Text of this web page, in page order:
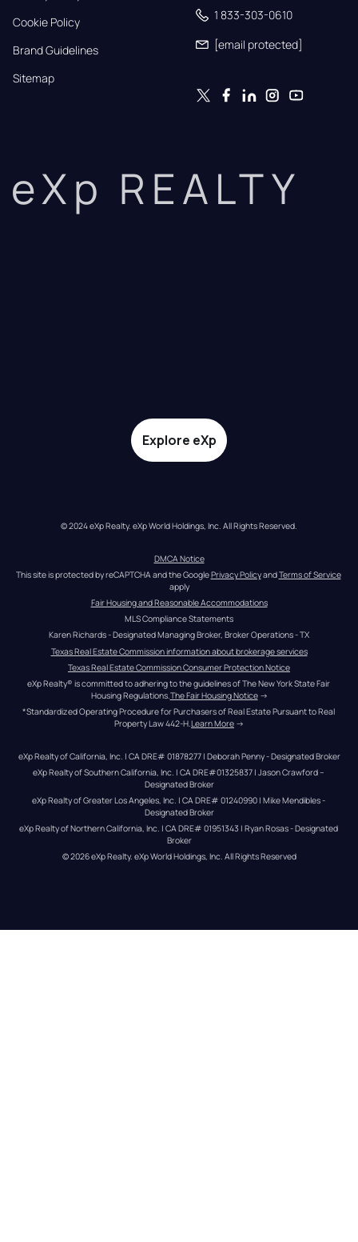
Cookie Policy
Brand Guidelines
Sitemap
1 833-303-0610
[email protected]
eXp REALTY
Explore eXp
© 2024 eXp Realty. eXp World Holdings, Inc. All Rights Reserved.
DMCA Notice
This site is protected by reCAPTCHA and the Google Privacy Policy and Terms of Service
apply
Fair Housing and Reasonable Accommodations
MLS Compliance Statements
Karen Richards - Designated Managing Broker, Broker Operations - TX
Texas Real Estate Commission information about brokerage services
Texas Real Estate Commission Consumer Protection Notice
eXp Realty® is committed to adhering to the guidelines of The New York State Fair
Housing Regulations.The Fair Housing Notice →
*Standardized Operating Procedure for Purchasers of Real Estate Pursuant to Real
Property Law 442-H.Learn More →
eXp Realty of California, Inc. | CA DRE# 01878277 | Deborah Penny - Designated Broker
eXp Realty of Southern California, Inc. | CA DRE#01325837 | Jason Crawford –
Designated Broker
eXp Realty of Greater Los Angeles, Inc. | CA DRE# 01240990 | Mike Mendibles -
Designated Broker
eXp Realty of Northern California, Inc. | CA DRE# 01951343 | Ryan Rosas - Designated
Broker
© 2026eXp Realty. eXp World Holdings, Inc. All Rights Reserved